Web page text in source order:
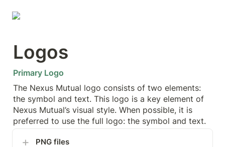
Logos
Primary Logo
The Nexus Mutual logo consists of two elements:
the symbol and text. This logo is a key element of
Nexus Mutual’s visual style. When possible, it is
preferred to use the full logo: the symbol and text.
PNG files